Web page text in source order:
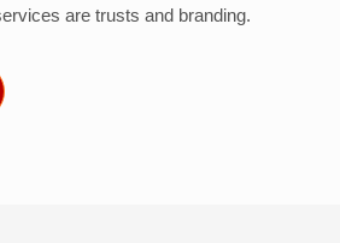
are trusts and branding.